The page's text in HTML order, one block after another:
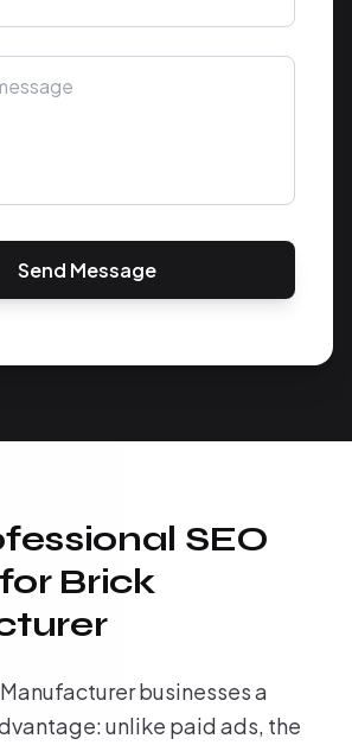
Send Message
SEO
Brick
businesses a
unlike paid ads, the